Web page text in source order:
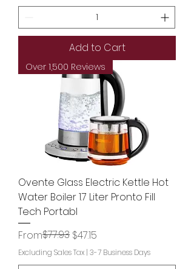
Add to Cart
Over 1,500 Reviews
Ovente Glass Electric Kettle Hot
Water Boiler 1.7 Liter Pronto Fill
Tech Portabl
From
Regular Price
$77.93 $47.15
Sale Price
Excluding Sales Tax | 3-7 Business Days